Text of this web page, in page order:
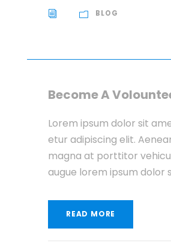
BLOG
Become A
Lorem ipsum dolor sit
etur adipiscing elit.
magna at porttitor
augue lorem ipsum dolor
READ MORE